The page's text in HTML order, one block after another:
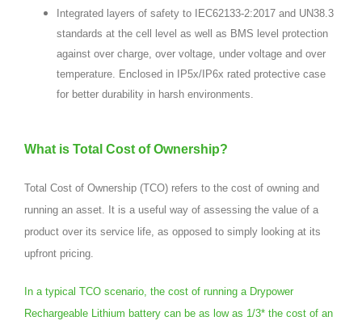
Integrated layers of safety to IEC62133-2:2017 and UN38.3
standards at the cell level as well as BMS level protection
against over charge, over voltage, under voltage and over
temperature. Enclosed in IP5x/IP6x rated protective case
for better durability in harsh environments.
What is Total Cost of Ownership?
Total Cost of Ownership (TCO) refers to the cost of owning and
running an asset. It is a useful way of assessing the value of a
product over its service life, as opposed to simply looking at its
upfront pricing.
In a typical TCO scenario, the cost of running a Drypower
Rechargeable Lithium battery can be as low as 1/3* the cost of an